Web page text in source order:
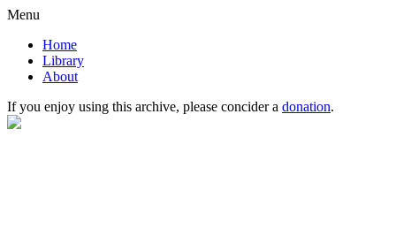
Menu
Home
Library
About
If you enjoy using this archive, please concider a donation.